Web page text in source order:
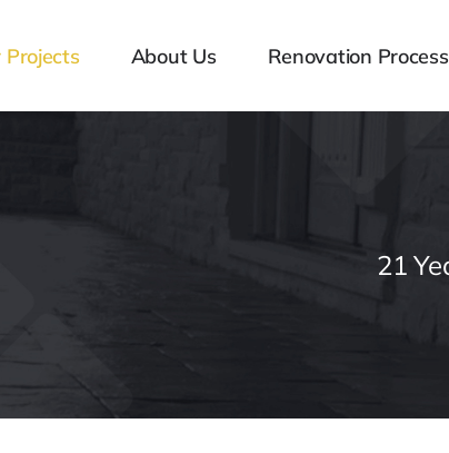
Projects About Us Renovation Process
21